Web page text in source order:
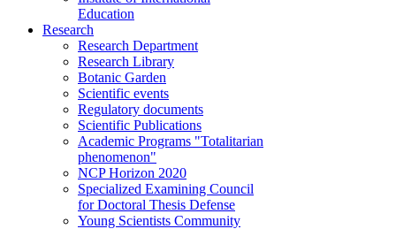
Education
Research
Research Department
Research Library
Botanic Garden
Scientific events
Regulatory documents
Scientific Publications
Academic Programs "Totalitarian
phenomenon"
NCP Horizon 2020
Specialized Examining Council
for Doctoral Thesis Defense
Young Scientists Community